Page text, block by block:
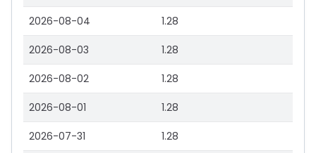
2026-08-04 1.28
2026-08-03 1.28
2026-08-02 1.28
2026-08-01 1.28
2026-07-31 1.28